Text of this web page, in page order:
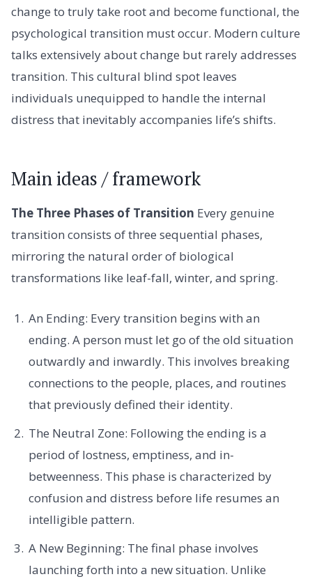
change to truly take root and become functional, the
psychological transition must occur. Modern culture
talks extensively about change but rarely addresses
transition. This cultural blind spot leaves
individuals unequipped to handle the internal
distress that inevitably accompanies life’s shifts.
Main ideas / framework
The Three Phases of Transition Every genuine
transition consists of three sequential phases,
mirroring the natural order of biological
transformations like leaf-fall, winter, and spring.
An Ending: Every transition begins with an
ending. A person must let go of the old situation
outwardly and inwardly. This involves breaking
connections to the people, places, and routines
that previously defined their identity.
The Neutral Zone: Following the ending is a
period of lostness, emptiness, and in-
betweenness. This phase is characterized by
confusion and distress before life resumes an
intelligible pattern.
A New Beginning: The final phase involves
launching forth into a new situation. Unlike